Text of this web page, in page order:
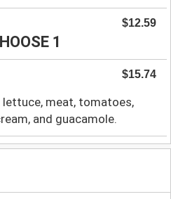
1
$12.59
$15.74
meat, tomatoes,
and guacamole.